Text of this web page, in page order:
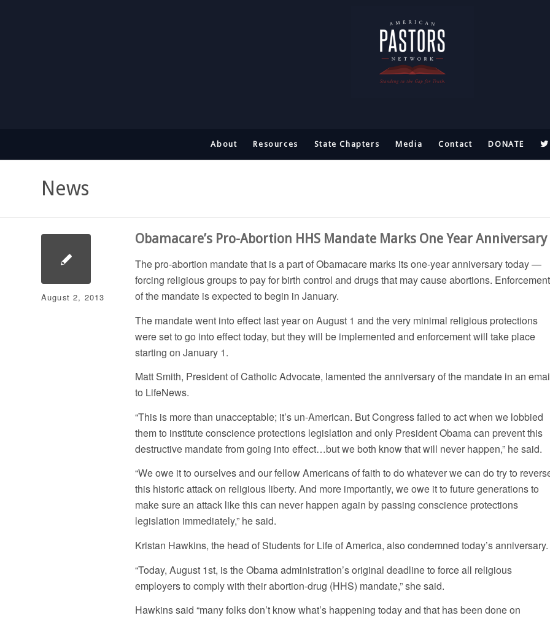
About Resources State Chapters Media Contact DONATE
News
August 2, 2013
Obamacare’s Pro-Abortion HHS Mandate Marks One Year Anniversary
The pro-abortion mandate that is a part of Obamacare marks its one-year anniversary today —
forcing religious groups to pay for birth control and drugs that may cause abortions. Enforcement
of the mandate is expected to begin in January.
The mandate went into effect last year on August 1 and the very minimal religious protections
were set to go into effect today, but they will be implemented and enforcement will take place
starting on January 1.
Matt Smith, President of Catholic Advocate, lamented the anniversary of the mandate in an
to LifeNews.
“This is more than unacceptable; it’s un-American. But Congress failed to act when we lobbied
them to institute conscience protections legislation and only President Obama can prevent this
destructive mandate from going into effect…but we both know that will never happen,” he said.
“We owe it to ourselves and our fellow Americans of faith to do whatever we can do try to
this historic attack on religious liberty. And more importantly, we owe it to future generations to
make sure an attack like this can never happen again by passing conscience protections
legislation immediately,” he said.
Kristan Hawkins, the head of Students for Life of America, also condemned today’s anniversary.
“Today, August 1st, is the Obama administration’s original deadline to force all religious
employers to comply with their abortion-drug (HHS) mandate,” she said.
Hawkins said “many folks don’t know what’s happening today and that has been done on